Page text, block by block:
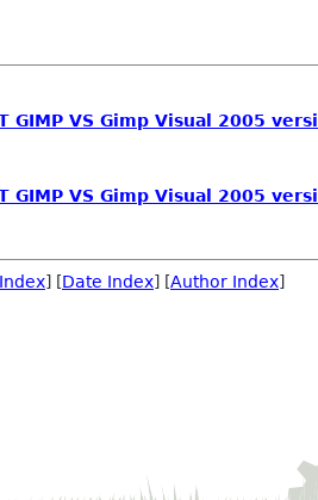
GIMP VS Gimp Visual 2005
GIMP VS Gimp Visual 2005
] [Date Index] [Author Index]